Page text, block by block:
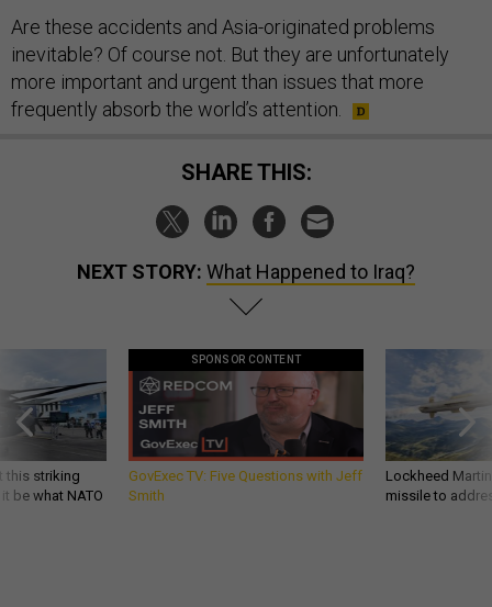
Are these accidents and Asia-originated problems
inevitable? Of course not. But they are unfortunately
more important and urgent than issues that more
frequently absorb the world’s attention.
SHARE THIS:
NEXT STORY: What Happened to Iraq?
this striking
be what NATO
SPONSOR CONTENT
GovExec TV: Five Questions with Jeff
Smith
Lockheed
missile to